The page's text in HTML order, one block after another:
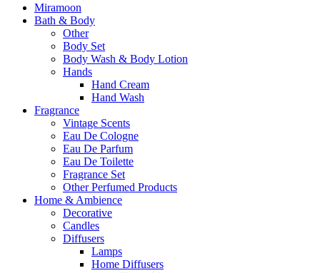
Miramoon
Bath & Body
Other
Body Set
Body Wash & Body Lotion
Hands
Hand Cream
Hand Wash
Fragrance
Vintage Scents
Eau De Cologne
Eau De Parfum
Eau De Toilette
Fragrance Set
Other Perfumed Products
Home & Ambience
Decorative
Candles
Diffusers
Lamps
Home Diffusers